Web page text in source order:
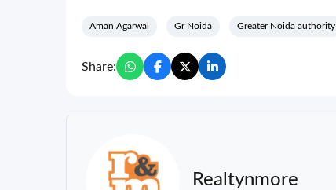
Aman Agarwal Gr Noida Greater Noida authority
Share:
Realtynmore